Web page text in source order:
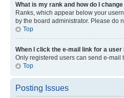
What is my rank and how do I
Ranks, which appear below your
by the board administrator. Please do
Top
When I click the e-mail link for a
Only registered users can send e-mail
Top
Posting Issues